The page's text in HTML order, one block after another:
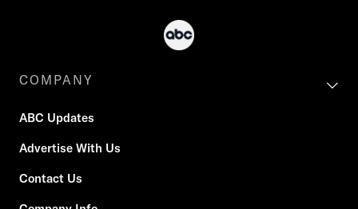
COMPANY
ABC Updates
Advertise With Us
Contact Us